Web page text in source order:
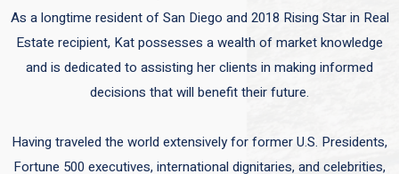
As a longtime resident of San Diego and 2018 Rising Star in Real
Estate recipient, Kat possesses a wealth of market knowledge
and is dedicated to assisting her clients in making informed
decisions that will benefit their future.
Having traveled the world extensively for former U.S. Presidents,
Fortune 500 executives, international dignitaries, and celebrities,